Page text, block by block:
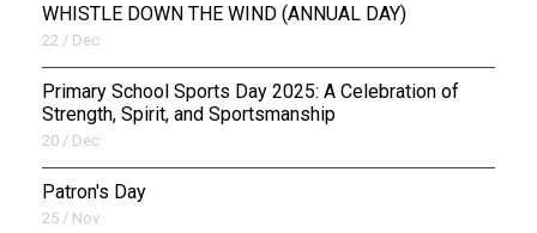
WHISTLE DOWN THE WIND (ANNUAL DAY)
22 / Dec
Primary School Sports Day 2025: A Celebration of
Strength, Spirit, and Sportsmanship
20 / Dec
Patron's Day
25 / Nov